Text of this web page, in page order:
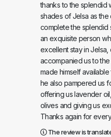
thanks to the splendid
shades of Jelsa as the
complete the splendid
an exquisite person
excellent stay in
accompanied us to
made himself
he also pampered us
offering us lavender
olives and giving us
Thanks again for
The review is